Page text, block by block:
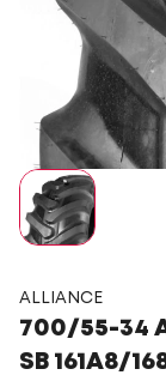
ALLIANCE
700/55-34
SB 161A8/